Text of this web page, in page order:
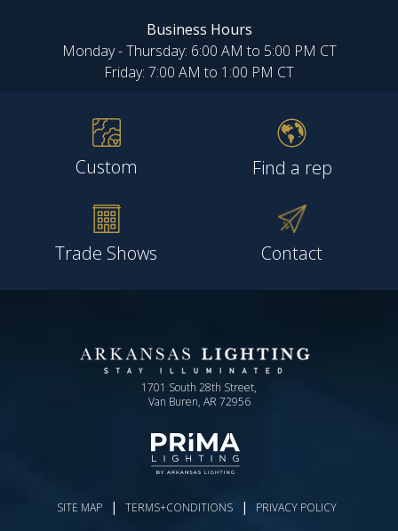
Business Hours
Monday - Thursday: 6:00 AM to 5:00 PM CT
Friday: 7:00 AM to 1:00 PM CT
Custom Find a rep
Trade Shows Contact
1701 South 28th Street,
Van Buren, AR 72956
SITE MAP | TERMS+CONDITIONS | PRIVACY POLICY